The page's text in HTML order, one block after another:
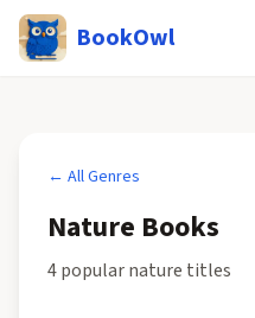
BookOwl
← All Genres
Nature Books
4popularnature titles